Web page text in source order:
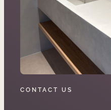
CONTACT US